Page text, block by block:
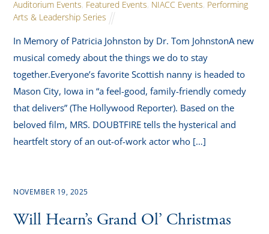
Auditorium Events, Featured Events, NIACC Events, Performing
Arts & Leadership Series
In Memory of Patricia Johnston by Dr. Tom JohnstonA new
musical comedy about the things we do to stay
together.Everyone’s favorite Scottish nanny is headed to
Mason City, Iowa in “a feel-good, family-friendly comedy
that delivers” (The Hollywood Reporter). Based on the
beloved film, MRS. DOUBTFIRE tells the hysterical and
heartfelt story of an out-of-work actor who […]
NOVEMBER 19, 2025
Will Hearn’s Grand Ol’ Christmas